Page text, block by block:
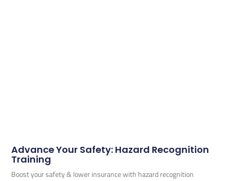
Advance Your Safety: Hazard Recognition
Training
Boost your safety & lower insurance with hazard recognition